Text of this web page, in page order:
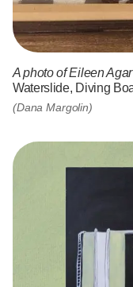
A photo of Eileen
Waterslide, Diving
(Dana Margolin)